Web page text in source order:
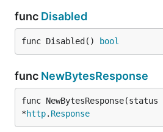
func Disabled
func Disabled() bool
func NewBytesResponse
func NewBytesResponse(status
*http. Response